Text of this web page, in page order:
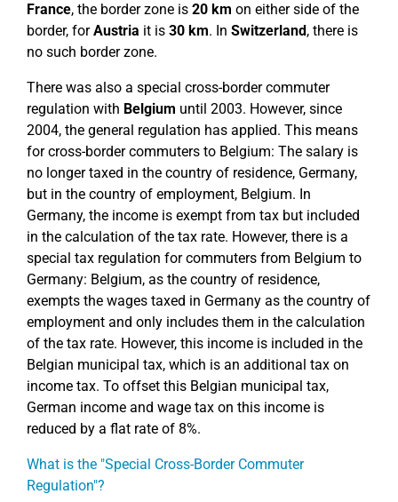
France, the border zone is 20 km on either side of the
border, forAustria it is 30 km. In Switzerland, there is
no such border zone.
There was also a special cross-border commuter
regulation with Belgium until 2003. However, since
2004, the general regulation has applied. This means
for cross-border commuters to Belgium: The salary is
no longer taxed in the country of residence, Germany,
but in the country of employment, Belgium. In
Germany, the income is exempt from tax but included
in the calculation of the tax rate. However, there is a
special tax regulation for commuters from Belgium to
Germany: Belgium, as the country of residence,
exempts the wages taxed in Germany as the country of
employment and only includes them in the calculation
of the tax rate. However, this income is included in the
Belgian municipal tax, which is an additional tax on
income tax. To offset this Belgian municipal tax,
German income and wage tax on this income is
reduced by a flat rate of 8%.
What is the "Special Cross-Border Commuter
Regulation"?